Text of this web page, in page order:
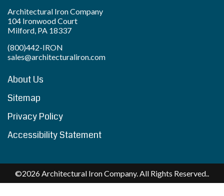
Architectural Iron Company
104 Ironwood Court
Milford, PA 18337
(800)442-IRON
sales@architecturaliron.com
About Us
Sitemap
Privacy Policy
Accessibility Statement
©2026 Architectural Iron Company. All Rights Reserved..